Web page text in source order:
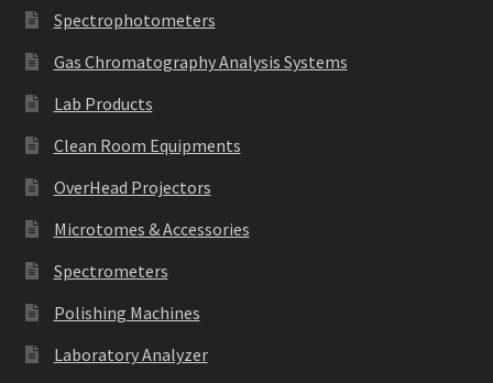
Spectrophotometers
Gas Chromatography Analysis Systems
Lab Products
Clean Room Equipments
OverHead Projectors
Microtomes & Accessories
Spectrometers
Polishing Machines
Laboratory Analyzer